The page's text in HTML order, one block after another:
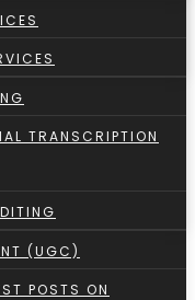
TRANSCRIPTION
(UGC)
POSTS ON